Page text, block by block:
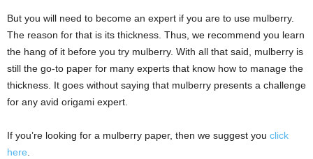
But you will need to become an expert if you are to use mulberry.
The reason for that is its thickness. Thus, we recommend you learn
the hang of it before you try mulberry. With all that said, mulberry is
still the go-to paper for many experts that know how to manage the
thickness. It goes without saying that mulberry presents a challenge
for any avid origami expert.
If you’re looking for a mulberry paper, then we suggest you click
here